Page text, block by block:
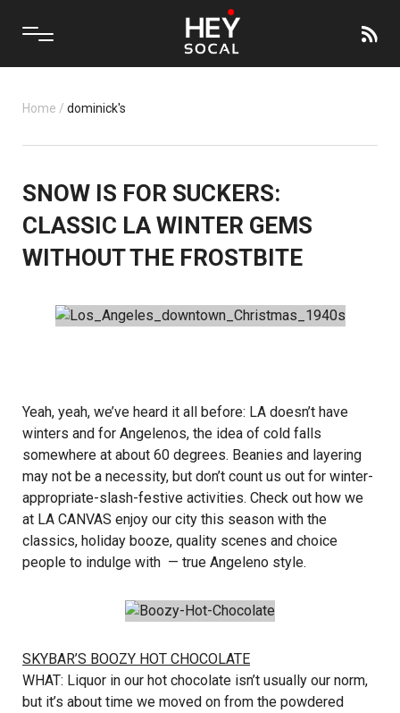
Home / dominick's
SNOW IS FOR SUCKERS:
CLASSIC LA WINTER GEMS
WITHOUT THE FROSTBITE
Yeah, yeah, we’ve heard it all before: LA doesn’t have
winters and for Angelenos, the idea of cold falls
somewhere at about 60 degrees. Beanies and layering
may not be a necessity, but don’t count us out for winter-
appropriate-slash-festive activities. Check out how we
at LA CANVAS enjoy our city this season with the
classics, holiday booze, quality scenes and choice
people to indulge with — true Angeleno style.
SKYBAR’S BOOZY HOT CHOCOLATE
WHAT: Liquor in our hot chocolate isn’t usually our norm,
but it’s about time we moved on from the powdered